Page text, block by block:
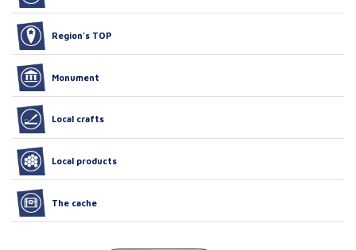
Region’s TOP
Monument
Local crafts
Local products
The cache